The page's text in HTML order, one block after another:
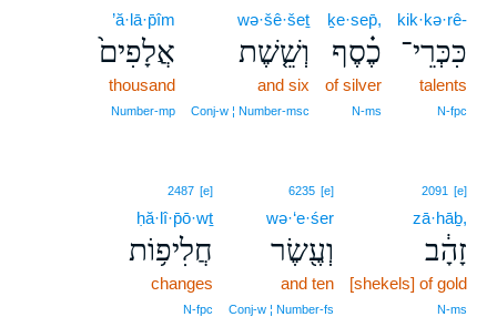
kik·kə·rê-
כִּכְּרֵי־
talents
N‑fpc
ḵe·sep̄,
כֶ֗סֶף
of silver
N‑ms
wə·šê·šeṯ
וְשֵׁ֤שֶׁת
and six
Conj‑w ¦ Number‑msc
’ă·lā·p̄îm
אֲלָפִים֙
thousand
Number‑mp
2091 [e]
zā·hāḇ,
זָהָ֔ב
[shekels] of gold
N‑ms
6235 [e]
wə·‘e·śer
וְעֶ֖שֶׂר
and ten
Conj‑w ¦ Number‑fs
2487 [e]
ḥă·lî·p̄ō·wṯ
חֲלִיפ֥וֹת
changes
N‑fpc